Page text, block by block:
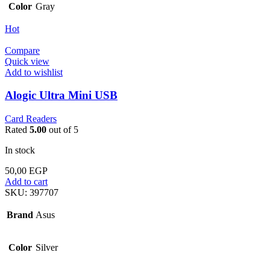
Color Gray
Hot
Compare
Quick view
Add to wishlist
Alogic Ultra Mini USB
Card Readers
Rated 5.00 out of 5
In stock
50,00 EGP
Add to cart
SKU: 397707
Brand Asus
Color Silver